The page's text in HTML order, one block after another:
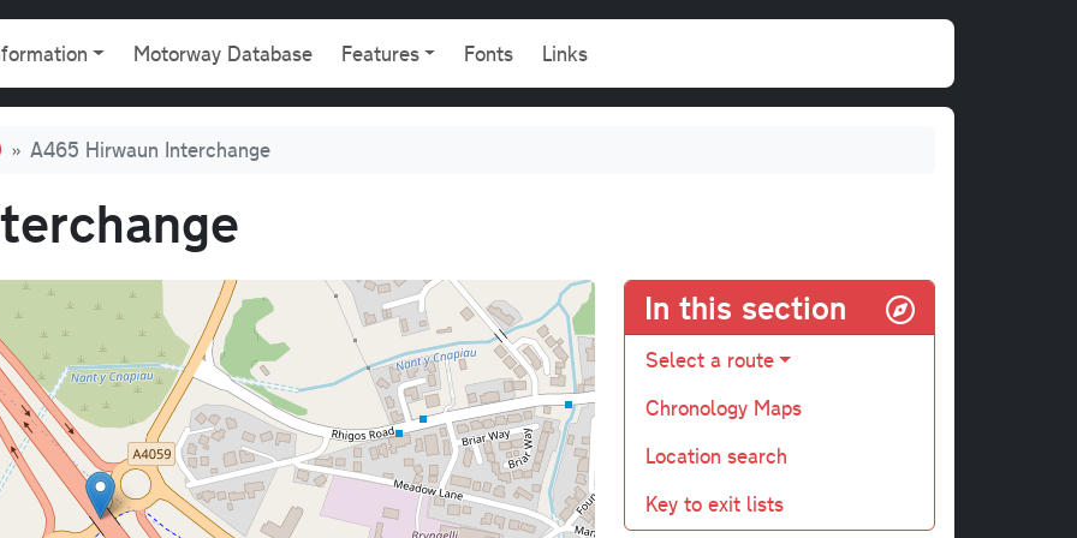
Motorway Database Features Fonts Links
A465 Hirwaun Interchange
In this section
Select a route
Chronology Maps
Location search
Key to exit lists